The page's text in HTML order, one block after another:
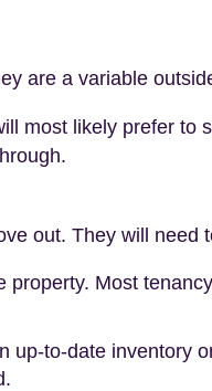
are a variable
most likely prefer to
out. They will need
Most
up-to-date inventory